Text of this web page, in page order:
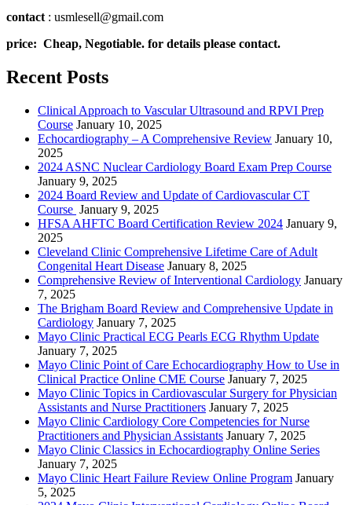
contact : usmlesell@gmail.com
price: Cheap, Negotiable. for details please contact.
Recent Posts
Clinical Approach to Vascular Ultrasound and RPVI Prep
Course January 10, 2025
Echocardiography – A Comprehensive Review January 10,
2025
2024 ASNC Nuclear Cardiology Board Exam Prep Course
January 9, 2025
2024 Board Review and Update of Cardiovascular CT
Course January 9, 2025
HFSA AHFTC Board Certification Review 2024 January 9,
2025
Cleveland Clinic Comprehensive Lifetime Care of Adult
Congenital Heart Disease January 8, 2025
Comprehensive Review of Interventional Cardiology January
7, 2025
The Brigham Board Review and Comprehensive Update in
Cardiology January 7, 2025
Mayo Clinic Practical ECG Pearls ECG Rhythm Update
January 7, 2025
Mayo Clinic Point of Care Echocardiography How to Use in
Clinical Practice Online CME Course January 7, 2025
Mayo Clinic Topics in Cardiovascular Surgery for Physician
Assistants and Nurse Practitioners January 7, 2025
Mayo Clinic Cardiology Core Competencies for Nurse
Practitioners and Physician Assistants January 7, 2025
Mayo Clinic Classics in Echocardiography Online Series
January 7, 2025
Mayo Clinic Heart Failure Review Online Program January
5, 2025